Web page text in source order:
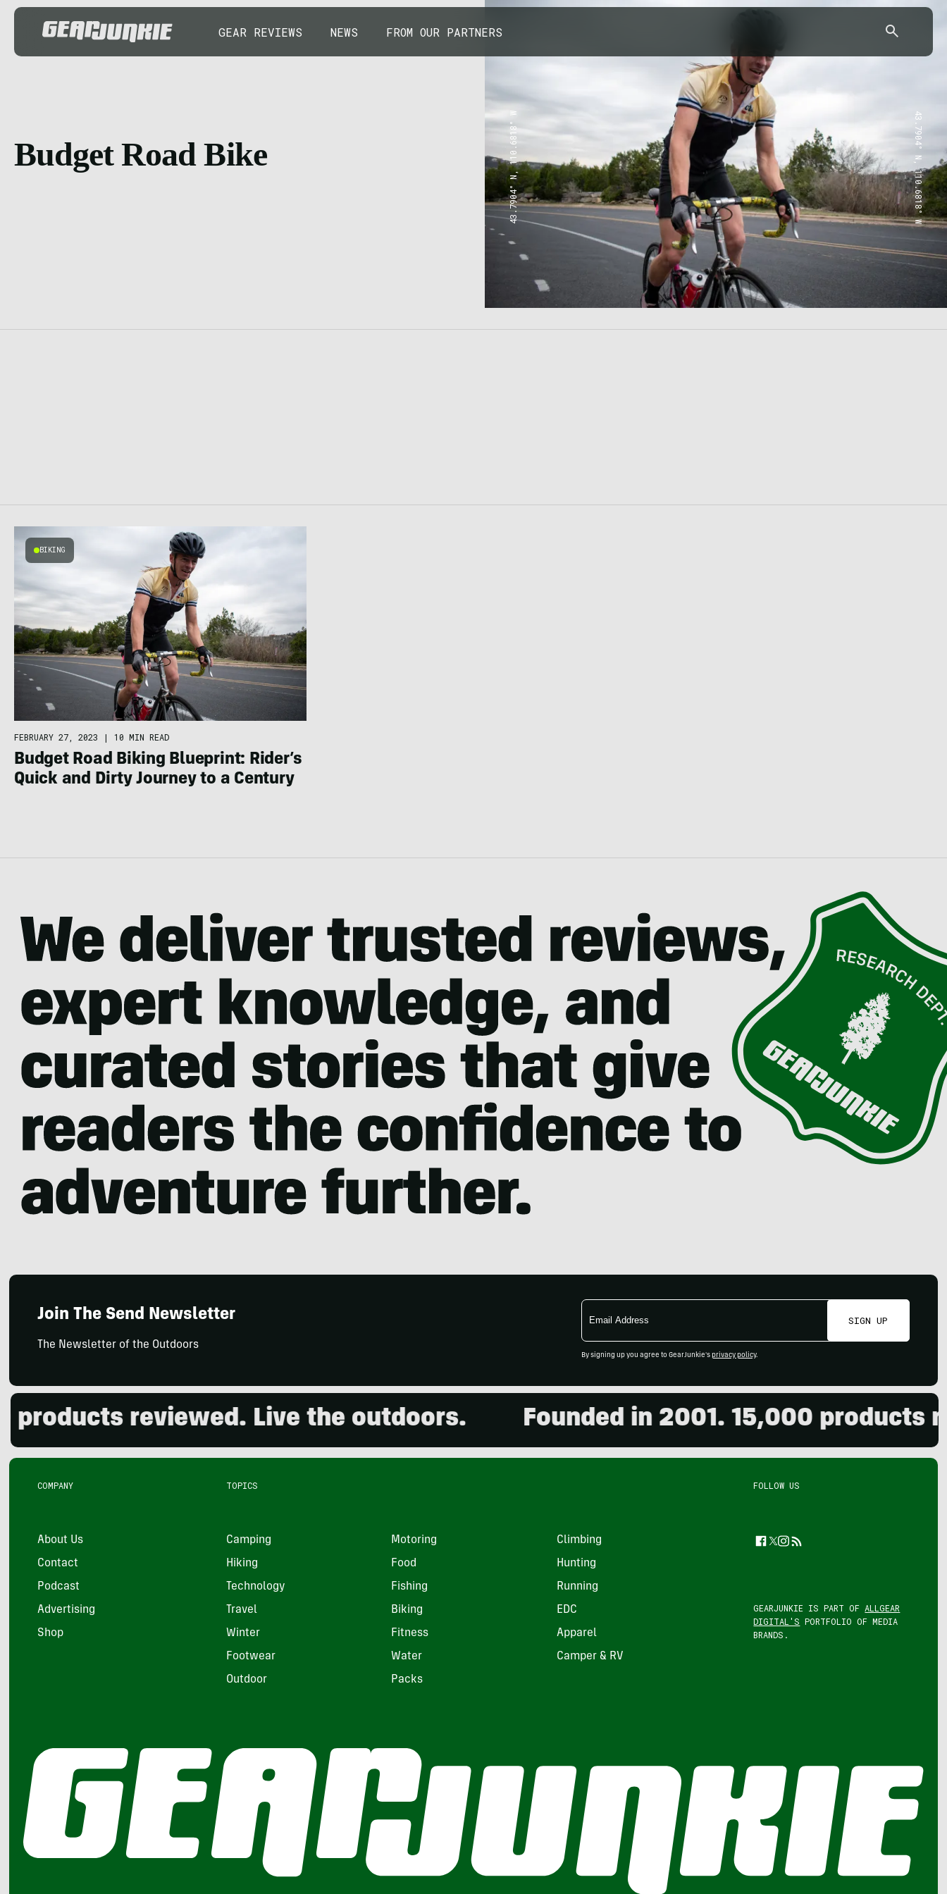
GEAR REVIEWS NEWS FROM OUR PARTNERS
Budget Road Bike 43.7904° N, 110.6818° W 43.7904° N, 110.6818° W
BIKING
FEBRUARY 27, 2023 | 10 MIN READ
Budget Road Biking Blueprint: Rider’s
Quick and Dirty Journey to a Century
Join The Send Newsletter
The Newsletter of the Outdoors
Email
Address
SIGN UP
By signing up you agree to GearJunkie's privacy policy.
reviewed. Live the outdoors. Founded in 2001. 15,000 products
COMPANY
About Us
Contact
Podcast
Advertising
Shop
TOPICS
Camping Motoring Climbing
Hiking Food Hunting
Technology Fishing Running
Travel Biking EDC
Winter Fitness Apparel
Footwear Water Camper & RV
Outdoor Packs
FOLLOW US
Facebook
Twitter
Instagram
Feed
GEARJUNKIE IS PART OF ALLGEAR
DIGITAL'S PORTFOLIO OF MEDIA
BRANDS.